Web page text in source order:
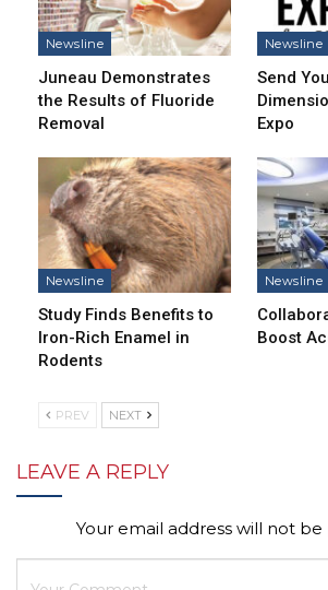
Newsline
Juneau Demonstrates
the Results of Fluoride
Removal
Newsline
Send
Expo
Newsline
Study Finds Benefits to
Iron-Rich Enamel in
Rodents
Newsline
Boost
PREV NEXT
LEAVE A REPLY
Your email address will not be